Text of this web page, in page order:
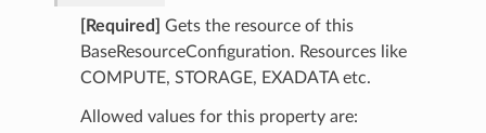
[Required]
Gets the resource of this
BaseResourceConfiguration. Resources like
COMPUTE, STORAGE, EXADATA etc.
Allowed values for this property are: